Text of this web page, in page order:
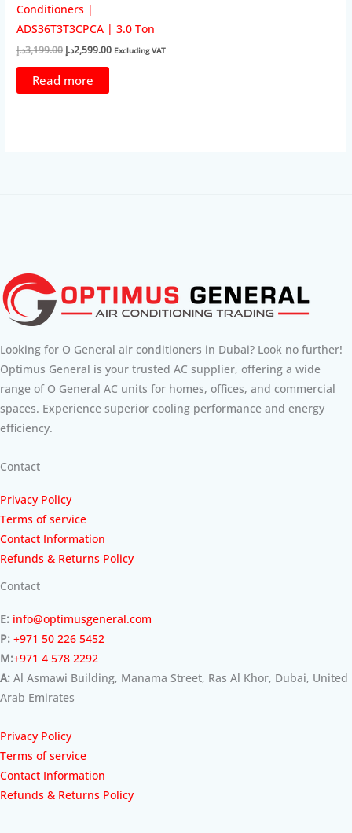
Conditioners |
ADS36T3T3CPCA | 3.0 Ton
3,199.00د.إ
Original
2,599.00د.إ
Current
Excluding VAT
Read more
Looking for O General air conditioners in Dubai? Look no further!
Optimus General is your trusted AC supplier, offering a wide
range of O General AC units for homes, offices, and commercial
spaces. Experience superior cooling performance and energy
efficiency.
Contact
Privacy Policy
Terms of service
Contact Information
Refunds & Returns Policy
Contact
E: info@optimusgeneral.com
P: +971 50 226 5452
M:+971 4 578 2292
A: Al Asmawi Building, Manama Street, Ras Al Khor, Dubai, United
Arab Emirates
Privacy Policy
Terms of service
Contact Information
Refunds & Returns Policy